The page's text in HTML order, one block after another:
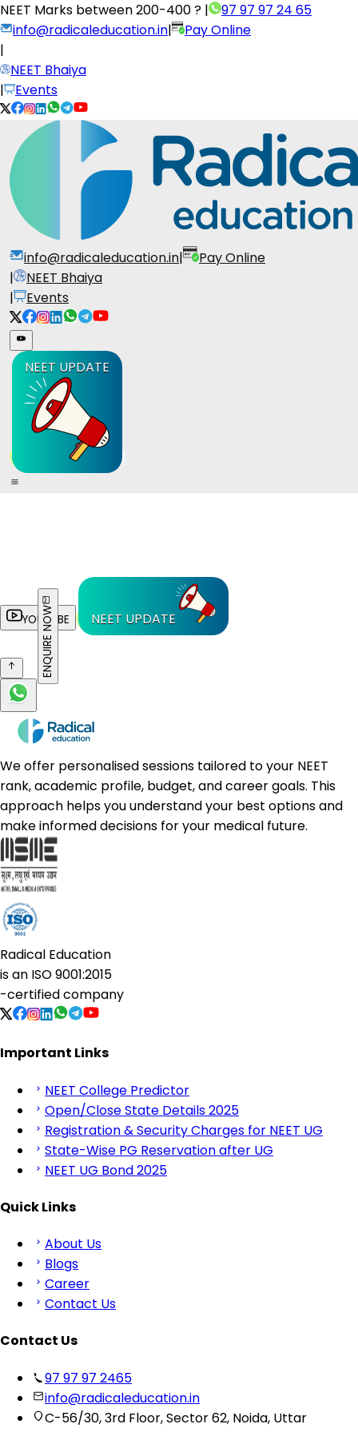
NEET Marks between200-400 ? |
97 97 97 24 65
info@radicaleducation.in|
Pay Online
|
NEET Bhaiya
|
Events
info@radicaleducation.in|
Pay Online
|
NEET Bhaiya
|
Events
NEET UPDATE
YOUTUBE NEET UPDATE
ENQUIRE NOW
We offer personalised sessions tailored to your NEET
rank, academic profile, budget, and career goals. This
approach helps you understand your best options and
make informed decisions for your medical future.
Radical Education
is an ISO 9001:2015
-certified company
Important Links
NEET College Predictor
Open/Close State Details 2025
Registration & Security Charges for NEET UG
State-Wise PG Reservation after UG
NEET UG Bond 2025
Quick Links
About Us
Blogs
Career
Contact Us
Contact Us
97 97 97 2465
info@radicaleducation.in
C-56/30, 3rd Floor, Sector 62, Noida, Uttar